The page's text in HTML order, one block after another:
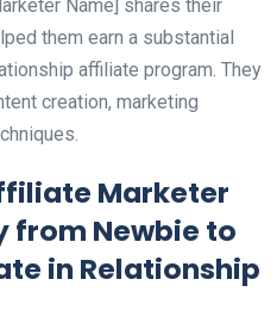
Name] shares their
them earn a substantial
affiliate program. They
creation, marketing
Marketer
from Newbie to
in Relationship